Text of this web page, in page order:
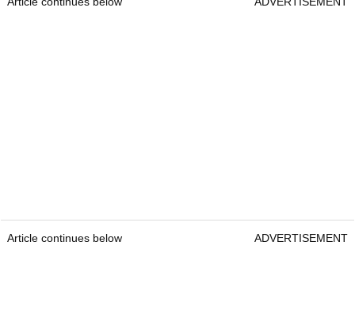
Article continues below ADVERTISEMENT